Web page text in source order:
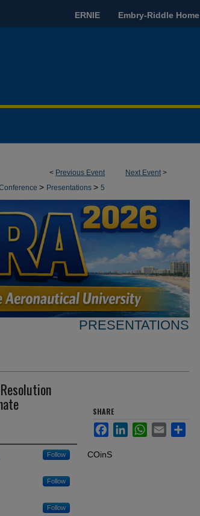
ERNIE Embry-Riddle Home
< Previous Event Next Event>
> Presentations > 5
PRESENTATIONS
Follow
Follow
Follow
SHARE
FacebookLinkedInWhatsApp
Email Share
COinS